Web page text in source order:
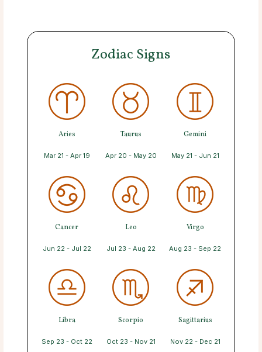
Zodiac Signs
Aries
Mar 21 - Apr 19
Taurus
Apr 20 - May 20
Gemini
May 21 - Jun 21
Cancer
Jun 22 - Jul 22
Leo
Jul 23 - Aug 22
Virgo
Aug 23 - Sep 22
Libra
Sep 23 - Oct 22
Scorpio
Oct 23 - Nov 21
Sagittarius
Nov 22 - Dec 21